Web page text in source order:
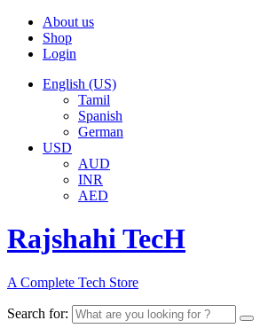
About us
Shop
Login
English (US)
Tamil
Spanish
German
USD
AUD
INR
AED
Rajshahi TecH
A Complete Tech Store
Search for: